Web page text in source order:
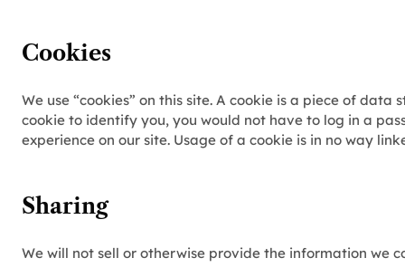
Cookies
We use “cookies” on this site. A cookie is a piece of
cookie to identify you, you would not have to log in a
experience on our site. Usage of a cookie is in no way
Sharing
We will not sell or otherwise provide the information we